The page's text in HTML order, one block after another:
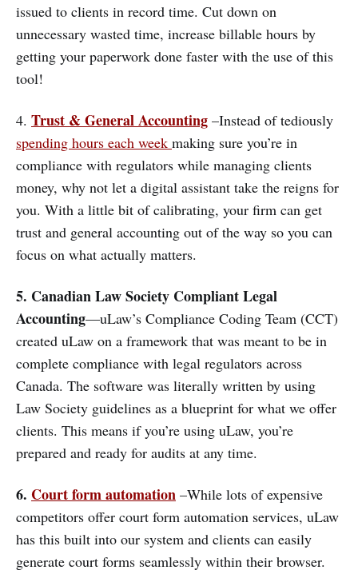
issued to clients in record time. Cut down on
unnecessary wasted time, increase billable hours by
getting your paperwork done faster with the use of this
tool!
4. Trust & General Accounting –Instead of tediously
spending hours each week making sure you’re in
compliance with regulators while managing clients
money, why not let a digital assistant take the reigns for
you. With a little bit of calibrating, your firm can get
trust and general accounting out of the way so you can
focus on what actually matters.
5. Canadian Law Society Compliant Legal
Accounting—uLaw’s Compliance Coding Team (CCT)
created uLaw on a framework that was meant to be in
complete compliance with legal regulators across
Canada. The software was literally written by using
Law Society guidelines as a blueprint for what we offer
clients. This means if you’re using uLaw, you’re
prepared and ready for audits at any time.
6. Court form automation –While lots of expensive
competitors offer court form automation services, uLaw
has this built into our system and clients can easily
generate court forms seamlessly within their browser.